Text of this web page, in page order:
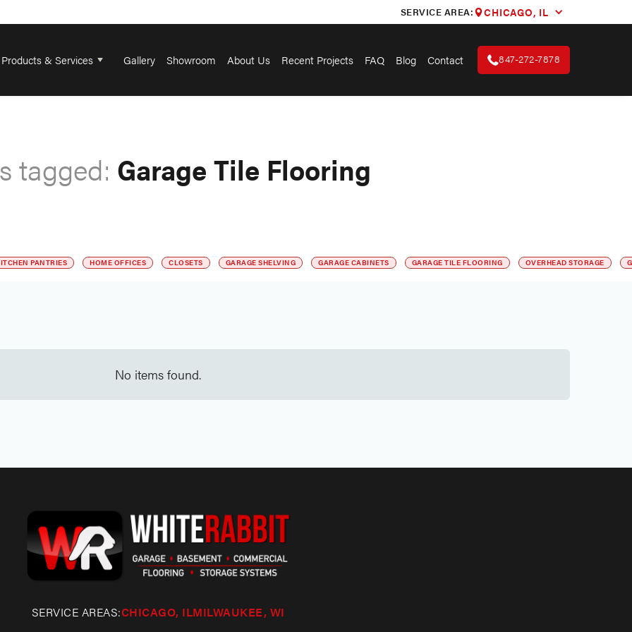
SERVICE AREA: CHICAGO, IL
Products & Services Gallery Showroom About Us Recent Projects FAQ Blog Contact 847-272-7878
tagged: Garage Tile Flooring
PANTRIES HOME OFFICES CLOSETS GARAGE SHELVING GARAGE CABINETS GARAGE TILE FLOORING OVERHEAD STORAGE
No items found.
SERVICE AREAS:CHICAGO, ILMILWAUKEE, WI